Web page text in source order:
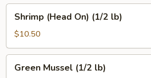
lb)
(Head
On)
(1/2
lb)
Shrimp (Head On) (1/2 lb)
$10.50
Mussel
Green Mussel (1/2 lb)